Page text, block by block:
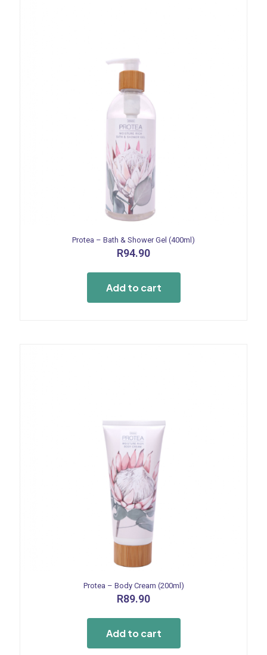
Protea – Bath & Shower Gel (400ml)
R94.90
Add to cart
Protea – Body Cream (200ml)
R89.90
Add to cart